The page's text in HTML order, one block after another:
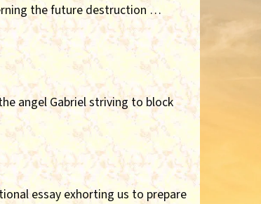
the future destruction …
angel Gabriel striving to block
essay exhorting us to prepare